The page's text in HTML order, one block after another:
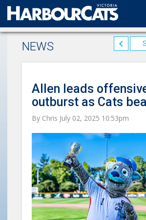
Official web partner to the
NEWS
Allen leads
outburst as Cats
By Chris July 02, 2025 10:53pm